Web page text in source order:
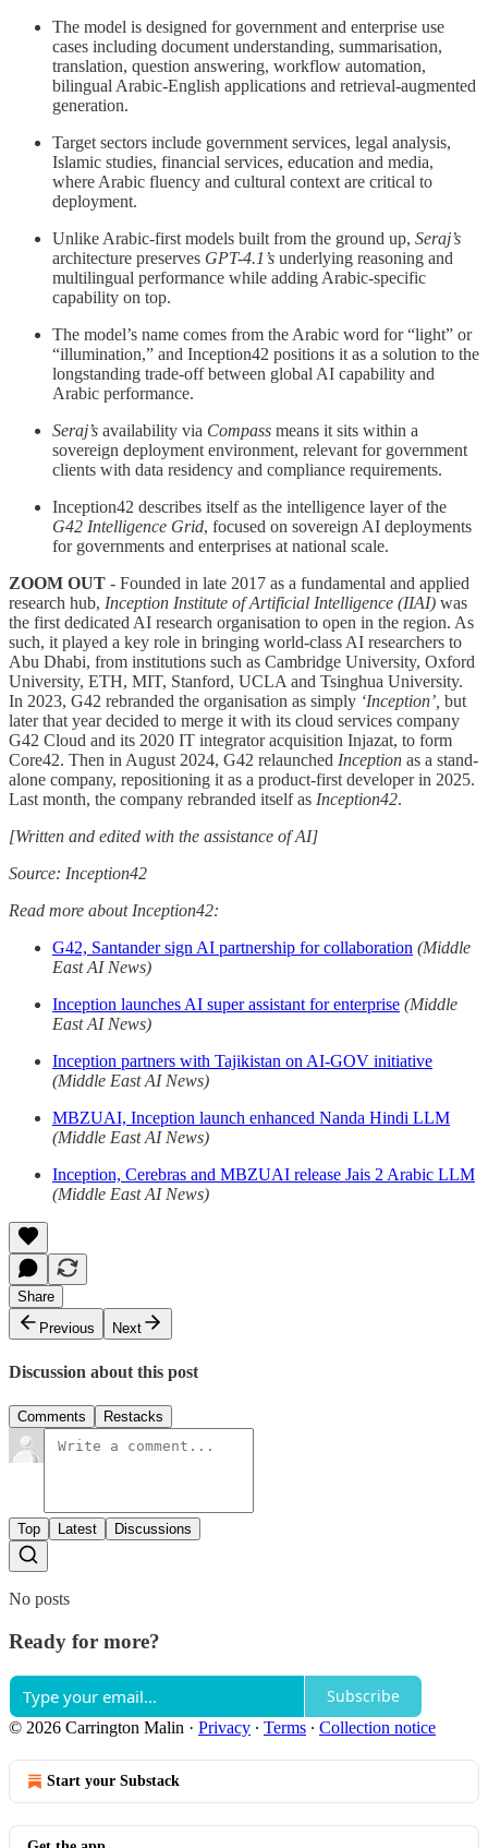
The model is designed for government and enterprise use
cases including document understanding, summarisation,
translation, question answering, workflow automation,
bilingual Arabic-English applications and retrieval-augmented
generation.
Target sectors include government services, legal analysis,
Islamic studies, financial services, education and media,
where Arabic fluency and cultural context are critical to
deployment.
Unlike Arabic-first models built from the ground up, Seraj’s
architecture preserves GPT-4.1’s underlying reasoning and
multilingual performance while adding Arabic-specific
capability on top.
The model’s name comes from the Arabic word for “light” or
“illumination,” and Inception42 positions it as a solution to the
longstanding trade-off between global AI capability and
Arabic performance.
Seraj’s availability via Compass means it sits within a
sovereign deployment environment, relevant for government
clients with data residency and compliance requirements.
Inception42 describes itself as the intelligence layer of the
G42 Intelligence Grid, focused on sovereign AI deployments
for governments and enterprises at national scale.
ZOOM OUT - Founded in late 2017 as a fundamental and applied
research hub, Inception Institute of Artificial Intelligence (IIAI) was
the first dedicated AI research organisation to open in the region. As
such, it played a key role in bringing world-class AI researchers to
Abu Dhabi, from institutions such as Cambridge University, Oxford
University, ETH, MIT, Stanford, UCLA and Tsinghua University.
In 2023, G42 rebranded the organisation as simply ‘Inception’, but
later that year decided to merge it with its cloud services company
G42 Cloud and its 2020 IT integrator acquisition Injazat, to form
Core42. Then in August 2024, G42 relaunched Inception as a stand-
alone company, repositioning it as a product-first developer in 2025.
Last month, the company rebranded itself as Inception42.
[Written and edited with the assistance of AI]
Source: Inception42
Read more about Inception42:
G42, Santander sign AI partnership for collaboration (Middle
East AI News)
Inception launches AI super assistant for enterprise (Middle
East AI News)
Inception partners with Tajikistan on AI-GOV initiative
(Middle East AI News)
MBZUAI, Inception launch enhanced Nanda Hindi LLM
(Middle East AI News)
Inception, Cerebras and MBZUAI release Jais 2 Arabic LLM
(Middle East AI News)
Share
Previous
Next
Discussion about this post
Comments Restacks
Top Latest Discussions
No posts
Ready for more?
Subscribe
© 2026 Carrington Malin · Privacy ∙ Terms ∙ Collection notice
Start your Substack